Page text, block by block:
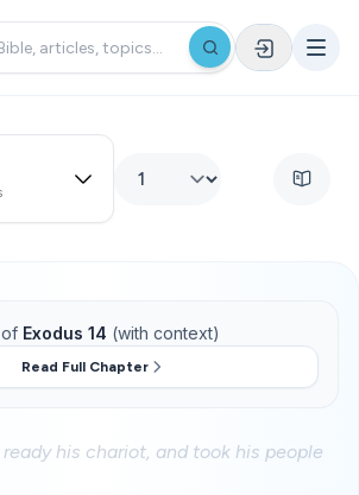
of Exodus 14 (with context)
Read Full Chapter
his chariot, and took his people